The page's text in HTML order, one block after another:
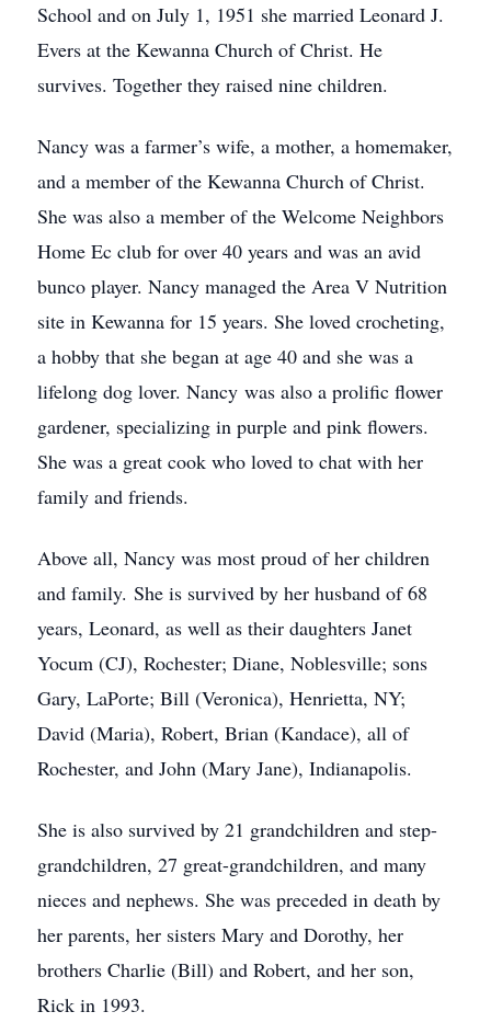
School and on July 1, 1951 she married Leonard J.
Evers at the Kewanna Church of Christ. He
survives. Together they raised nine children.
Nancy was a farmer’s wife, a mother, a homemaker,
and a member of the Kewanna Church of Christ.
She was also a member of the Welcome Neighbors
Home Ec club for over 40 years and was an avid
bunco player. Nancy managed the Area V Nutrition
site in Kewanna for 15 years. She loved crocheting,
a hobby that she began at age 40 and she was a
lifelong dog lover. Nancy was also a prolific flower
gardener, specializing in purple and pink flowers.
She was a great cook who loved to chat with her
family and friends.
Above all, Nancy was most proud of her children
and family. She is survived by her husband of 68
years, Leonard, as well as their daughters Janet
Yocum (CJ), Rochester; Diane, Noblesville; sons
Gary, LaPorte; Bill (Veronica), Henrietta, NY;
David (Maria), Robert, Brian (Kandace), all of
Rochester, and John (Mary Jane), Indianapolis.
She is also survived by 21 grandchildren and step-
grandchildren, 27 great-grandchildren, and many
nieces and nephews. She was preceded in death by
her parents, her sisters Mary and Dorothy, her
brothers Charlie (Bill) and Robert, and her son,
Rick in 1993.